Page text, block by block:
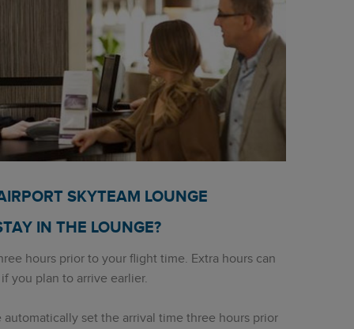
SKYTEAM LOUNGE
IN THE LOUNGE?
hours prior to your flight time. Extra hours can
you plan to arrive earlier.
set the arrival time three hours prior